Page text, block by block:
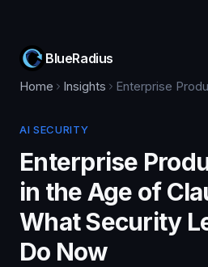
BlueRadius
Home Insights
AI SECURITY
Enterprise
in the Age of
What Security
Do Now